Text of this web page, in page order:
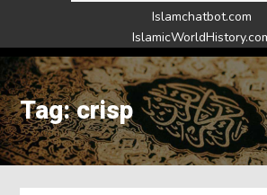
Islamchatbot.com
Tag: crisp